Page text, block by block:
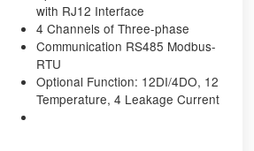
with RJ12 Interface
4 Channels of Three-phase
Communication RS485 Modbus-
RTU
Optional Function: 12DI/4DO, 12
Temperature, 4 Leakage Current